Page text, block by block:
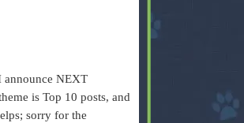
announce NEXT
is Top 10 posts, and
sorry for the